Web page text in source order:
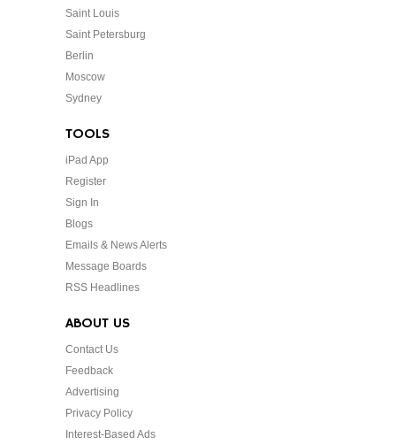
Saint Louis
Saint Petersburg
Berlin
Moscow
Sydney
TOOLS
iPad App
Register
Sign In
Blogs
Emails & News Alerts
Message Boards
RSS Headlines
ABOUT US
Contact Us
Feedback
Advertising
Privacy Policy
Interest-Based Ads